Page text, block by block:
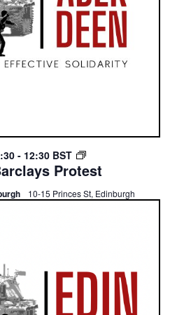
Protest
- 12:30 BST
EDINBURGH
BARCLAYS
PROTEST
10-15 Princes St, Edinburgh